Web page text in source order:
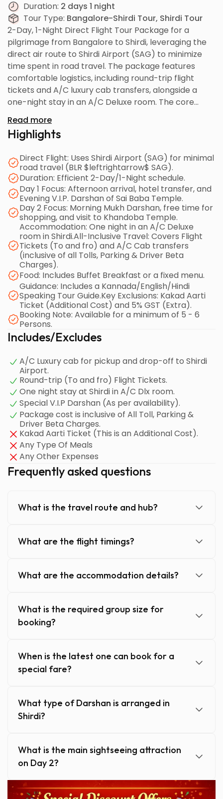
Duration: 2 days 1 night
Tour Type: Bangalore-Shirdi Tour, Shirdi Tour
2-Day, 1-Night Direct Flight Tour Package for a
pilgrimage from Bangalore to Shirdi, leveraging the
direct air route to Shirdi Airport (SAG) to minimize
time spent in road travel. The package features
comfortable logistics, including round-trip flight
tickets and A/C luxury cab transfers, alongside a
one-night stay in an A/C Deluxe room. The core
itinerary focuses on achieving the Evening V.I.P.
Darshan and visiting all major associated sites
(Gurusthan, Dwarakamai, etc.) on Day 1, followed by
a visit to Khandoba Temple on Day 2 before the
afternoon return flight.
The package is comprehensive, covering major
expenses like tolls, parking, driver charges, and
breakfast, and includes a multilingual tour guide.
However, the Kakad Aarti ticket and 5% GST are
explicitly excluded as additional costs. Key booking
conditions require a minimum group of 5-6 persons
and offer special benefits, such as a 100% Free Flight
Ticket for infants and discounted special fares for
early bookings (45 days prior). This design ensures a
focused, efficient, and spiritually enriching trip,
concluding in Bangalore by late afternoon on Day 2.
Read more
Highlights
Direct Flight: Uses Shirdi Airport (SAG) for minimal
road travel (BLR $leftrightarrow$ SAG).
Duration: Efficient 2-Day/1-Night schedule.
Day 1 Focus: Afternoon arrival, hotel transfer, and
Evening V.I.P. Darshan of Sai Baba Temple.
Day 2 Focus: Morning Mukh Darshan, free time for
shopping, and visit to Khandoba Temple.
Accommodation: One night in an A/C Deluxe
room in Shirdi.All-Inclusive Travel: Covers Flight
Tickets (To and fro) and A/C Cab transfers
(inclusive of all Tolls, Parking & Driver Beta
Charges).
Food: Includes Buffet Breakfast or a fixed menu.
Guidance: Includes a Kannada/English/Hindi
Speaking Tour Guide.Key Exclusions: Kakad Aarti
Ticket (Additional Cost) and 5% GST (Extra).
Booking Note: Available for a minimum of 5 - 6
Persons.
Includes/Excludes
A/C Luxury cab for pickup and drop-off to Shirdi
Airport.
Round-trip (To and fro) Flight Tickets.
One night stay at Shirdi in A/C Dlx room.
Special V.I.P Darshan (As per availability).
Package cost is inclusive of All Toll, Parking &
Driver Beta Charges.
Kakad Aarti Ticket (This is an Additional Cost).
Any Type Of Meals
Any Other Expenses
Frequently asked questions
What is the travel route and hub?
What are the flight timings?
What are the accommodation details?
What is the required group size for
booking?
When is the latest one can book for a
special fare?
What type of Darshan is arranged in
Shirdi?
What is the main sightseeing attraction
on Day 2?